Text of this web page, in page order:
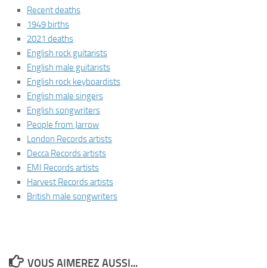
Recent deaths
1949 births
2021 deaths
English rock guitarists
English male guitarists
English rock keyboardists
English male singers
English songwriters
People from Jarrow
London Records artists
Decca Records artists
EMI Records artists
Harvest Records artists
British male songwriters
VOUS AIMEREZ AUSSI...